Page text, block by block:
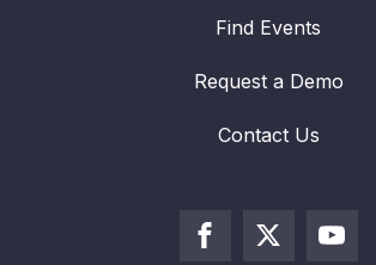
Find Events
Request a Demo
Contact Us